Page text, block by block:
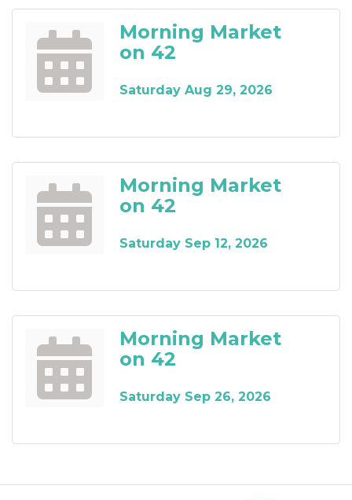
Morning Market
on 42
Saturday Aug 29, 2026
Morning Market
on 42
Saturday Sep 12, 2026
Morning Market
on 42
Saturday Sep 26, 2026